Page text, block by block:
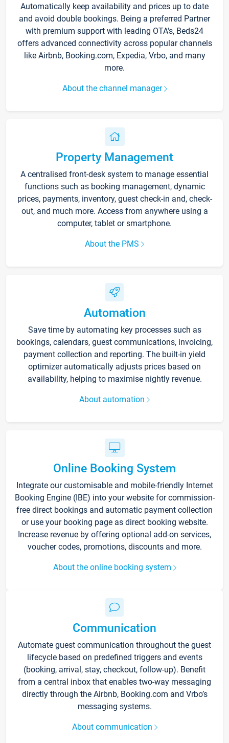
Automatically keep availability and prices up to date
and avoid double bookings. Being a preferred Partner
with premium support with leading OTA's, Beds24
offers advanced connectivity across popular channels
like Airbnb, Booking.com, Expedia, Vrbo, and many
more.
About the channel manager
Property Management
A centralised front-desk system to manage essential
functions such as booking management, dynamic
prices, payments, inventory, guest check-in and, check-
out, and much more. Access from anywhere using a
computer, tablet or smartphone.
About the PMS
Automation
Save time by automating key processes such as
bookings, calendars, guest communications, invoicing,
payment collection and reporting. The built-in yield
optimizer automatically adjusts prices based on
availability, helping to maximise nightly revenue.
About automation
Online Booking System
Integrate our customisable and mobile-friendly Internet
Booking Engine (IBE) into your website for commission-
free direct bookings and automatic payment collection
or use your booking page as direct booking website.
Increase revenue by offering optional add-on services,
voucher codes, promotions, discounts and more.
About the online booking system
Communication
Automate guest communication throughout the guest
lifecycle based on predefined triggers and events
(booking, arrival, stay, checkout, follow-up). Benefit
from a central inbox that enables two-way messaging
directly through the Airbnb, Booking.com and Vrbo’s
messaging systems.
About communication